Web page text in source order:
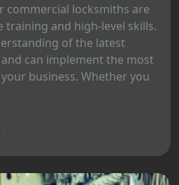
commercial locksmiths are
training and high-level skills.
of the latest
can implement the most
business. Whether you